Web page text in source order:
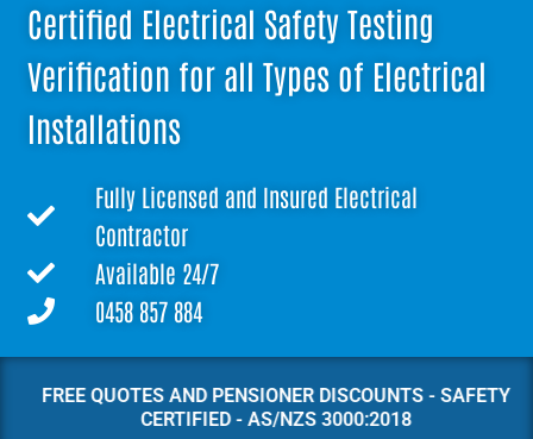
Certified Electrical Safety Testing
Verification for all Types of Electrical
Installations
Fully Licensed and Insured Electrical
Contractor
Available 24/7
0458 857 884
FREE QUOTES AND PENSIONER DISCOUNTS - SAFETY
CERTIFIED - AS/NZS 3000:2018